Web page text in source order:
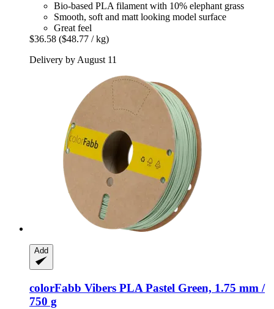
Bio-based PLA filament with 10% elephant grass
Smooth, soft and matt looking model surface
Great feel
$36.58 ($48.77 / kg)
Delivery by August 11
Add
colorFabb Vibers PLA Pastel Green, 1.75 mm /
750 g